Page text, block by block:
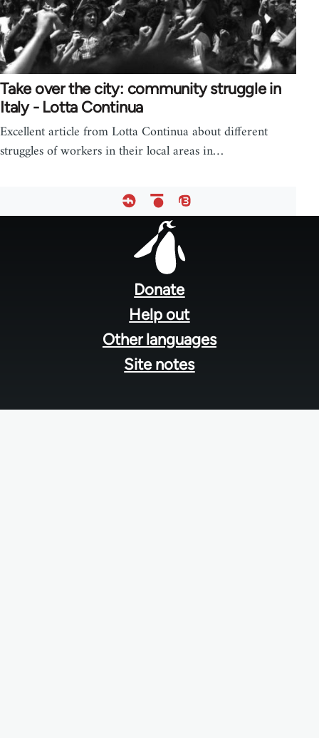
Take over the city: community struggle in
Italy - Lotta Continua
Excellent article from Lotta Continua about different
struggles of workers in their local areas in…
Donate
Help out
Other languages
Site notes